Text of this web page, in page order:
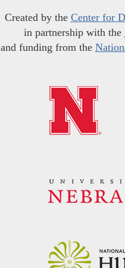
Created by the Center for
in partnership with the
and funding from the